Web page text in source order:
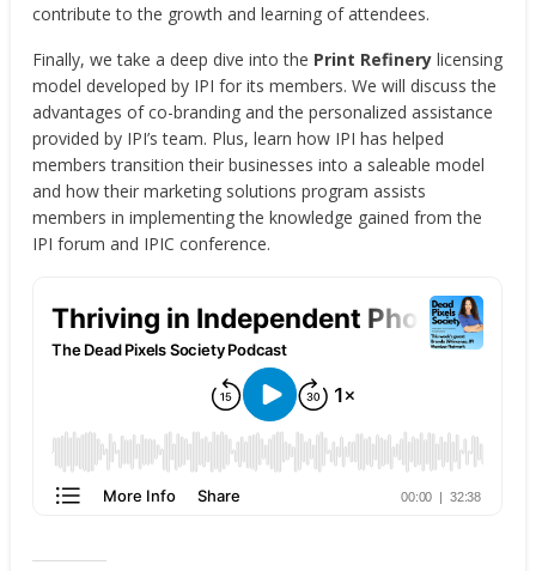
contribute to the growth and learning of attendees.
Finally, we take a deep dive into the Print Refinery licensing
model developed by IPI for its members. We will discuss the
advantages of co-branding and the personalized assistance
provided by IPI’s team. Plus, learn how IPI has helped
members transition their businesses into a saleable model
and how their marketing solutions program assists
members in implementing the knowledge gained from the
IPI forum and IPIC conference.